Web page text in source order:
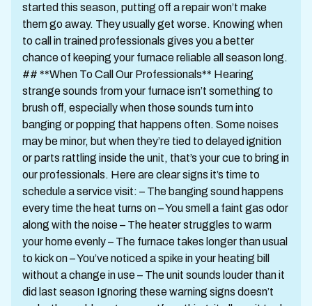
started this season, putting off a repair won’t make
them go away. They usually get worse. Knowing when
to call in trained professionals gives you a better
chance of keeping your furnace reliable all season long.
## **When To Call Our Professionals** Hearing
strange sounds from your furnace isn’t something to
brush off, especially when those sounds turn into
banging or popping that happens often. Some noises
may be minor, but when they’re tied to delayed ignition
or parts rattling inside the unit, that’s your cue to bring in
our professionals. Here are clear signs it’s time to
schedule a service visit: – The banging sound happens
every time the heat turns on – You smell a faint gas odor
along with the noise – The heater struggles to warm
your home evenly – The furnace takes longer than usual
to kick on – You’ve noticed a spike in your heating bill
without a change in use – The unit sounds louder than it
did last season Ignoring these warning signs doesn’t